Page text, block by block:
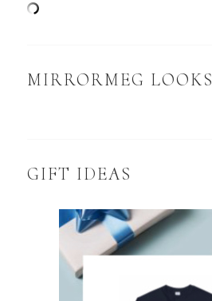
MIRRORMEG LOOKS
GIFT IDEAS